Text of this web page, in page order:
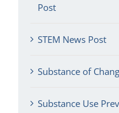
Post
STEM News Post
Substance of
Substance Use